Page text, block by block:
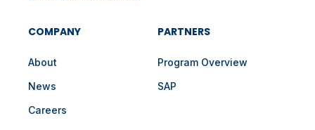
COMPANY
About
News
Careers
PARTNERS
Program Overview
SAP